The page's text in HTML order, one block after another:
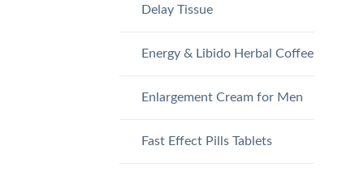
Delay Tissue
Energy & Libido Herbal Coffee
Enlargement Cream for Men
Fast Effect Pills Tablets